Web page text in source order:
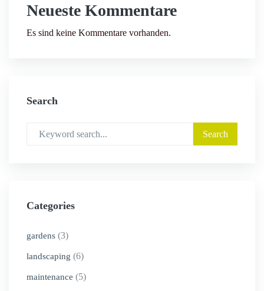
Neueste Kommentare
Es sind keine Kommentare vorhanden.
Search
Categories
gardens (3)
landscaping (6)
maintenance (5)